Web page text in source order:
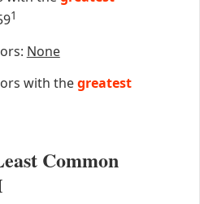
1
None
with thegreatest
Common